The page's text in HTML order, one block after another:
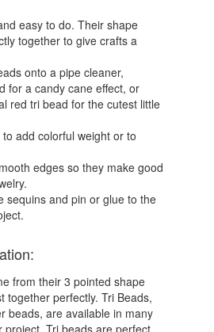
easy to do. Their shape
together to give crafts a
onto a pipe cleaner,
for a candy cane effect, or
red tri bead for the cutest little
add colorful weight or to
edges so they make good
sequins and pin or glue to the
from their 3 pointed shape
together perfectly. Tri Beads,
beads, are available in many